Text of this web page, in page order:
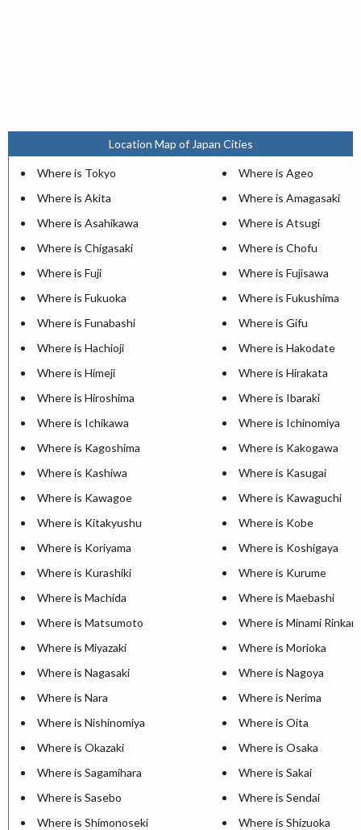
Location Map of Japan Cities
Where is Tokyo
Where is Ageo
Where is Akita
Where is Amagasaki
Where is Asahikawa
Where is Atsugi
Where is Chigasaki
Where is Chofu
Where is Fuji
Where is Fujisawa
Where is Fukuoka
Where is Fukushima
Where is Funabashi
Where is Gifu
Where is Hachioji
Where is Hakodate
Where is Himeji
Where is Hirakata
Where is Hiroshima
Where is Ibaraki
Where is Ichikawa
Where is Ichinomiya
Where is Kagoshima
Where is Kakogawa
Where is Kashiwa
Where is Kasugai
Where is Kawagoe
Where is Kawaguchi
Where is Kitakyushu
Where is Kobe
Where is Koriyama
Where is Koshigaya
Where is Kurashiki
Where is Kurume
Where is Machida
Where is Maebashi
Where is Matsumoto
Where is Minami Rinkan
Where is Miyazaki
Where is Morioka
Where is Nagasaki
Where is Nagoya
Where is Nara
Where is Nerima
Where is Nishinomiya
Where is Oita
Where is Okazaki
Where is Osaka
Where is Sagamihara
Where is Sakai
Where is Sasebo
Where is Sendai
Where is Shimonoseki
Where is Shizuoka